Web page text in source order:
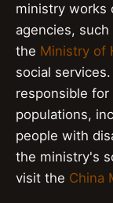
ministry works
agencies, such
the Ministry of
social
responsible
populations,
people with
the ministry's
visit the China